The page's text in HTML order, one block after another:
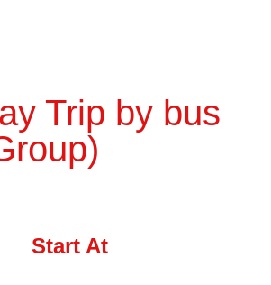
Trip by bus
Start At